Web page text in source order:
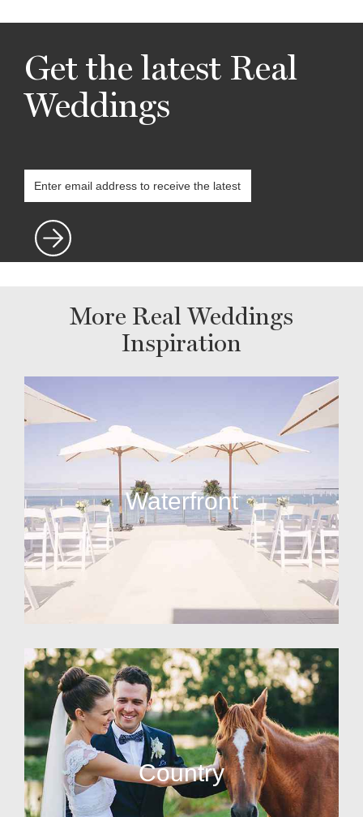
Get the latest Real
Weddings
More Real Weddings
Inspiration
Waterfront
Country